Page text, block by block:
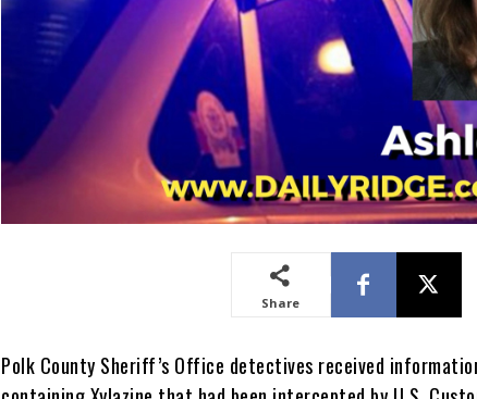
Share
Polk County Sheriff’s Office detectives received